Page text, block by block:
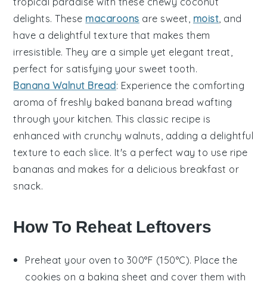
delights. These macaroons are sweet, moist, and
have a delightful texture that makes them
irresistible. They are a simple yet elegant treat,
perfect for satisfying your sweet tooth.
Banana Walnut Bread: Experience the comforting
aroma of freshly baked banana bread wafting
through your kitchen. This classic recipe is
enhanced with crunchywalnuts, adding a delightful
texture to each slice. It's a perfect way to use ripe
bananas and makes for a delicious breakfast or
snack.
How To Reheat Leftovers
Preheat your oven to 300°F (150°C). Place the
cookies on a baking sheet and cover them with